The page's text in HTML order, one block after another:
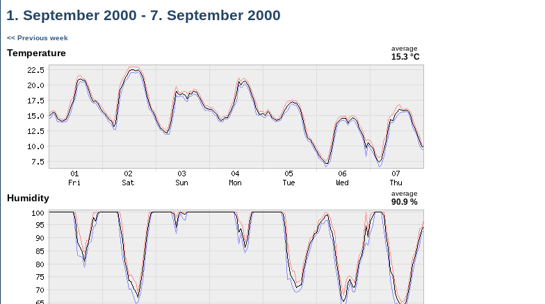
1. September 2000 - 7. September 2000
<< Previous week
Temperature average
15.3 °C
Humidity average
90.9 %